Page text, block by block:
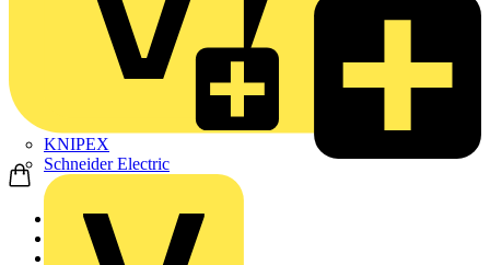
KNIPEX
Schneider Electric
Home
Products